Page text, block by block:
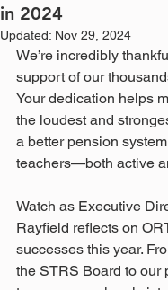
in 2024
Updated: Nov 29, 2024
We’re incredibly
support of our
Your dedication helps
the loudest and
a better pension system
teachers—both active
Watch as Executive
Rayfield reflects on
successes this year.
the STRS Board to our